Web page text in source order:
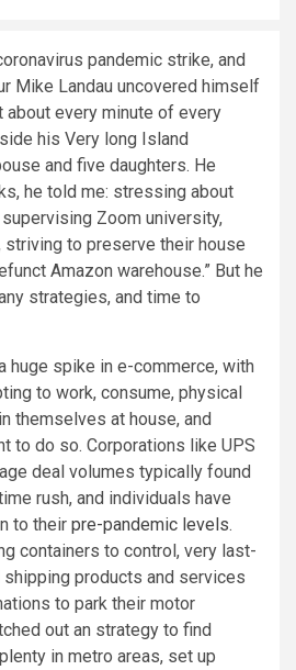
pandemic strike, and
Mike Landau uncovered himself
about every minute of every
his Very long Island
and five daughters. He
he told me: stressing about
Zoom university,
striving to preserve their house
Amazon warehouse.” But he
strategies, and time to
huge spike in e-commerce, with
to work, consume, physical
themselves at house, and
to do so. Corporations like UPS
deal volumes typically found
rush, and individuals have
to their pre-pandemic levels.
containers to control, very last-
products and services
to park their motor
out an strategy to find
in metro areas, set up